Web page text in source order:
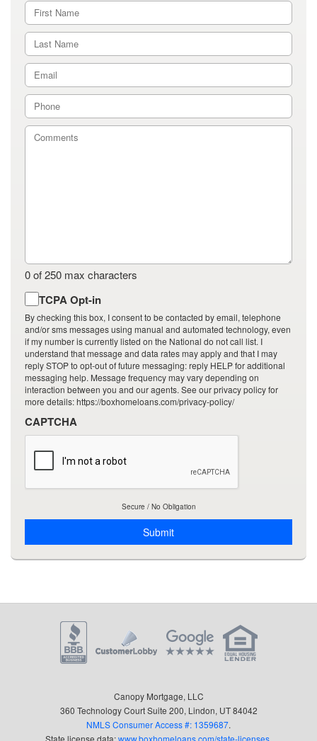
0 of 250 max characters
checking
this
box,
I
consent
to
be
contacted
by
email,
telephone
sms
using
TCPA Opt-in
By checking this box, I consent to be contacted by email, telephone
and/or sms messages using manual and automated technology, even
if my number is currently listed on the National do not call list. I
understand that message and data rates may apply and that I may
reply STOP to opt-out of future messaging: reply HELP for additional
messaging help. Message frequency may vary depending on
interaction between you and our agents. See our privacy policy for
more details: https://boxhomeloans.com/privacy-policy/
CAPTCHA
Secure / No Obligation
Canopy Mortgage, LLC
360 Technology Court Suite 200, Lindon, UT 84042
NMLS Consumer Access #: 1359687.
State license data:www.boxhomeloans.com/state-licenses